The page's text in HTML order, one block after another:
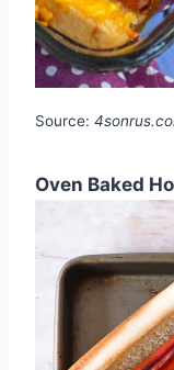
Source:
Oven Baked